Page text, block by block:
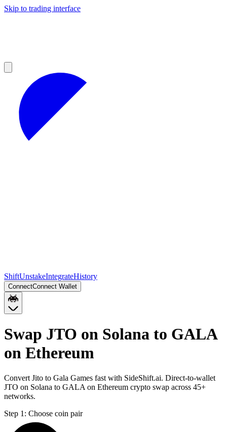
Skip to trading interface
ShiftUnstakeIntegrateHistory
ConnectConnect Wallet
Swap JTO on Solana to GALA
on Ethereum
Convert Jito to Gala Games fast with SideShift.ai. Direct-to-wallet
JTO on Solana to GALA on Ethereum crypto swap across 45+
networks.
Step 1: Choose coin pair